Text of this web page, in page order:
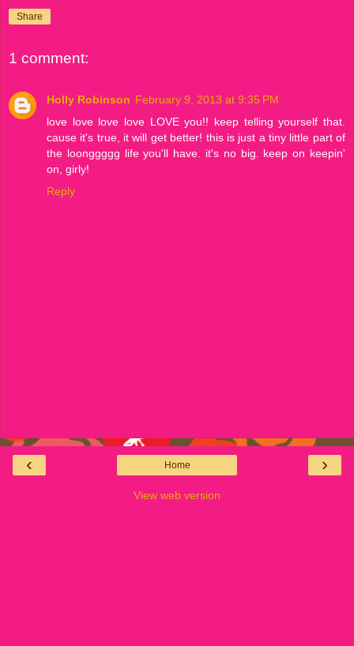
Share
1 comment:
Holly Robinson February 9, 2013 at 9:35 PM
love love love love LOVE you!! keep telling yourself that.
cause it's true, it will get better! this is just a tiny little part of
the loonggggg life you'll have. it's no big. keep on keepin'
on, girly!
Reply
‹ ›
Home
View web version